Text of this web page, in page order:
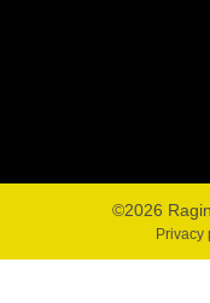
©2026
Privacy